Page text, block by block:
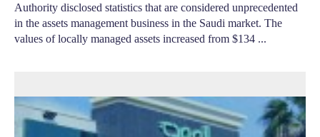
Authority disclosed statistics that are considered unprecedented
in the assets management business in the Saudi market. The
values of locally managed assets increased from $134 ...